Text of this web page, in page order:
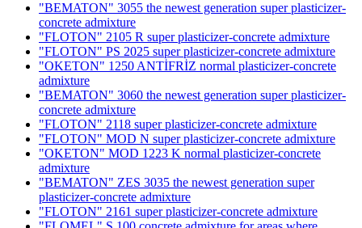
"BEMATON" 3055 the newest generation super plasticizer-
concrete admixture
"FLOTON" 2105 R super plasticizer-concrete admixture
"FLOTON" PS 2025 super plasticizer-concrete admixture
"OKETON" 1250 ANTİFRİZ normal plasticizer-concrete
admixture
"BEMATON" 3060 the newest generation super plasticizer-
concrete admixture
"FLOTON" 2118 super plasticizer-concrete admixture
"FLOTON" MOD N super plasticizer-concrete admixture
"OKETON" MOD 1223 K normal plasticizer-concrete
admixture
"BEMATON" ZES 3035 the newest generation super
plasticizer-concrete admixture
"FLOTON" 2161 super plasticizer-concrete admixture